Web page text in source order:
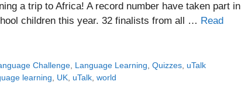
a trip to Africa! A record number have taken part in
children this year. 32 finalists from all … Read
Challenge, Language Learning,Quizzes, uTalk
learning, UK, uTalk,world